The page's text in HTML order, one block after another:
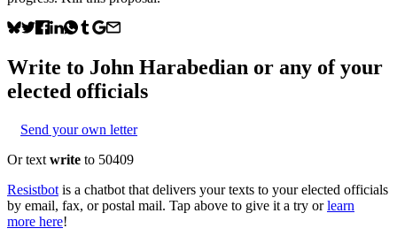
Write to John Harabedian or any of your
elected officials
Send your own letter
Or text write to 50409
Resistbot is a chatbot that delivers your texts to your elected officials
by email, fax, or postal mail. Tap above to give it a try or learn
more here!